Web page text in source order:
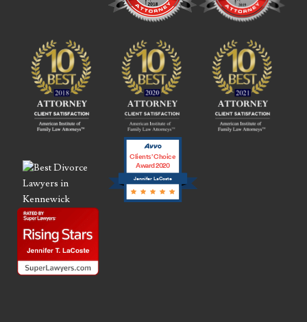
Jennifer LaCoste
Clients’ Choice
Award 2020